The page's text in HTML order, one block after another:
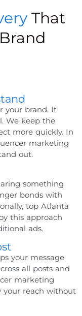
That
your brand. It
We keep the
more quickly. In
marketing
out.
something
bonds with
top Atlanta
this approach
ads.
your message
all posts and
marketing
your reach without